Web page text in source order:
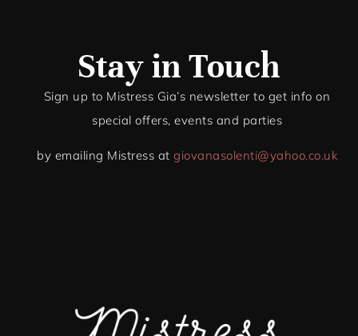
Stay in Touch
Sign up to Mistress Gia’s newsletter to get info on
special offers, events and parties
by emailing Mistress at giovanasolenti@yahoo.co.uk